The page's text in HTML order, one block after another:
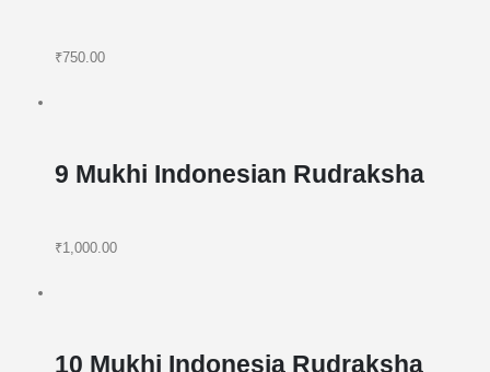
₹750.00
9 Mukhi Indonesian Rudraksha
₹1,000.00
10 Mukhi Indonesia Rudraksha